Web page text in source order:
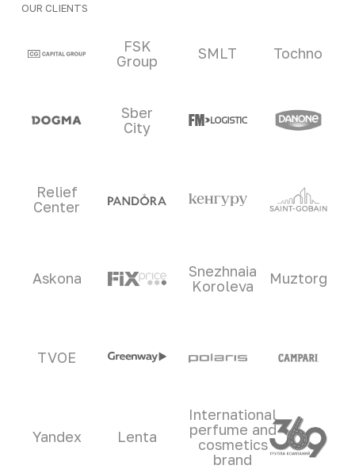
OUR CLIENTS
Clients and partners
FSK
Group
SMLT Tochno
Sber
City
Relief
Center
Askona
Snezhnaia
Koroleva
Muztorg
TVOE
Yandex Lenta
International
perfume and
cosmetics
brand